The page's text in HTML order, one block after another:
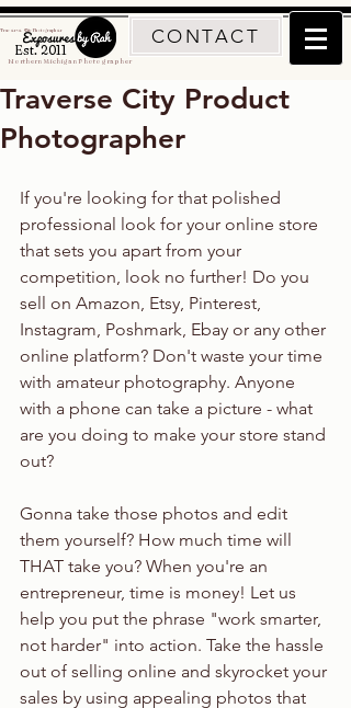
Est. 2011
CONTACT
Traverse City Photographer
Northern Michigan Photographer
Traverse City Product
Photographer
If you're looking for that polished
professional look for your online store
that sets you apart from your
competition, look no further! Do you
sell on Amazon, Etsy, Pinterest,
Instagram, Poshmark, Ebay or any other
online platform? Don't waste your time
with amateur photography. Anyone
with a phone can take a picture - what
are you doing to make your store stand
out?
Gonna take those photos and edit
them yourself? How much time will
THAT take you? When you're an
entrepreneur, time is money! Let us
help you put the phrase "work smarter,
not harder" into action. Take the hassle
out of selling online and skyrocket your
sales by using appealing photos that